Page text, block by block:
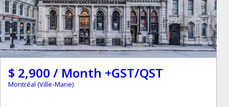
$ 2,900 / Month +GST/QST
Montréal (Ville-Marie)